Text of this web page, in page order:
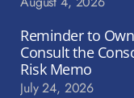
Reminder to
Consult the
Risk Memo
July 24, 2026